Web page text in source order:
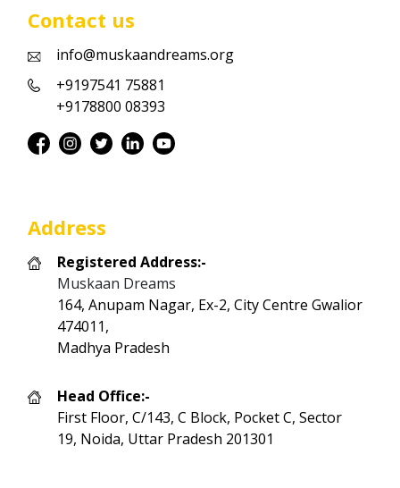
Contact us
info@muskaandreams.org
+9197541 75881
+9178800 08393
Address
Registered Address:-
Muskaan Dreams
164, Anupam Nagar, Ex-2, City Centre Gwalior
474011,
Madhya Pradesh
Head Office:-
First Floor, C/143, C Block, Pocket C, Sector
19, Noida, Uttar Pradesh 201301